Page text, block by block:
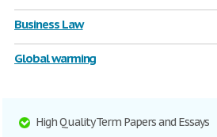
Business Law
Global warming
High Quality Term Papers and Essays